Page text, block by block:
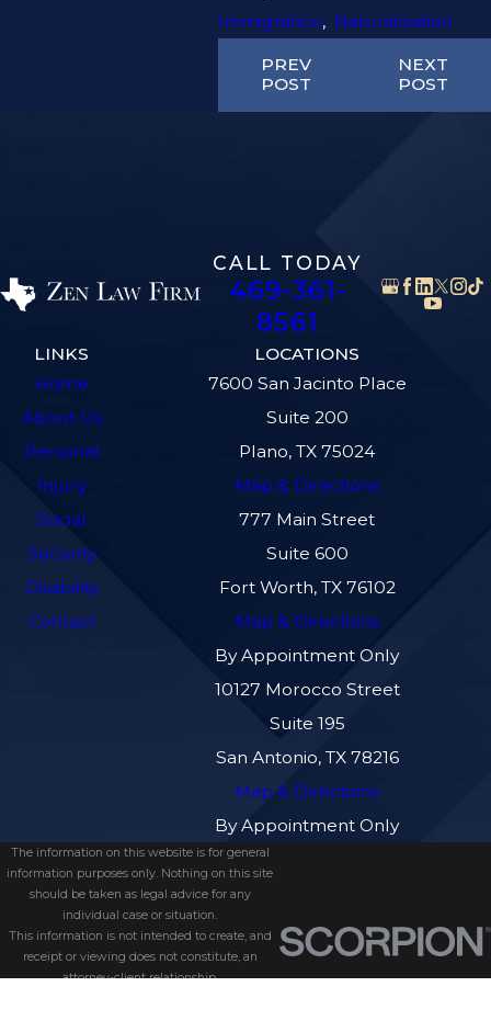
Immigration, Naturalization
PREV
POST
NEXT
POST
CALL TODAY
469-361-
8561
LINKS
Home
About Us
Personal
Injury
Social
Security
Disability
Contact
LOCATIONS
7600 San Jacinto Place
Suite 200
Plano, TX 75024
Map & Directions
777 Main Street
Suite 600
Fort Worth, TX 76102
Map & Directions
By Appointment Only
10127 Morocco Street
Suite 195
San Antonio, TX 78216
Map & Directions
By Appointment Only
The information on this website is for general
information purposes only. Nothing on this site
should be taken as legal advice for any
individual case or situation.
This information is not intended to create, and
receipt or viewing does not constitute, an
attorney-client relationship.